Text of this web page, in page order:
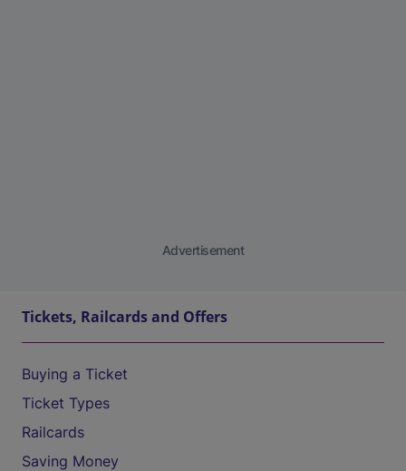
Advertisement
Tickets, Railcards and Offers
Buying a Ticket
Ticket Types
Railcards
Saving Money